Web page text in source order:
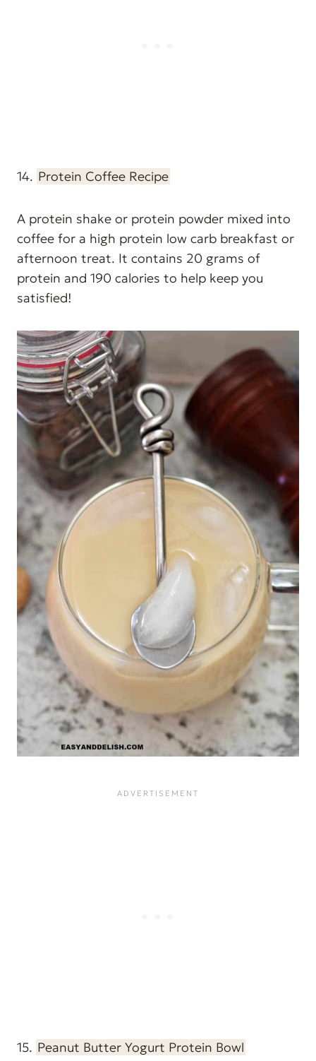
14. Protein Coffee Recipe
A protein shake or protein powder mixed into
coffee for a high protein low carb breakfast or
afternoon treat. It contains 20 grams of
protein and 190 calories to help keep you
satisfied!
15. Peanut Butter Yogurt Protein Bowl